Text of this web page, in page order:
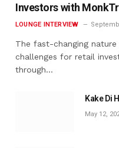
Investors with
LOUNGE INTERVIEW
The fast-changing
challenges for retail
through…
Kake Di
May 12,